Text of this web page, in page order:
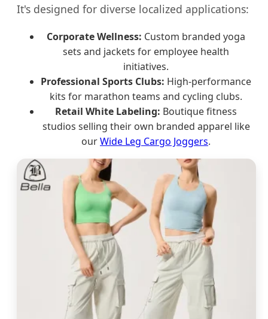
It's designed for diverse localized applications:
Corporate Wellness: Custom branded yoga
sets and jackets for employee health
initiatives.
Professional Sports Clubs: High-performance
kits for marathon teams and cycling clubs.
Retail White Labeling: Boutique fitness
studios selling their own branded apparel like
ourWide Leg Cargo Joggers.